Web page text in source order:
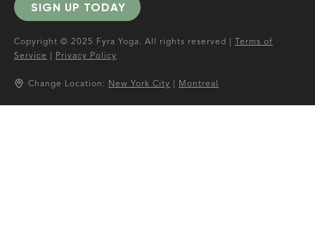
SIGN UP TODAY
Copyright © 2025 Fyra Yoga. All rights reserved |
Terms of
Service
Privacy Policy
Change Location: New York City Montreal